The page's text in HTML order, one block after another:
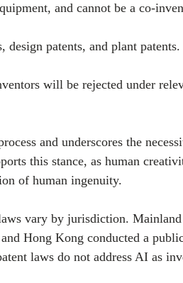
and cannot be a co-
design patents, and plant patents.
will be rejected under
and underscores the
this stance, as human
of human ingenuity.
vary by jurisdiction.
Hong Kong conducted a
laws do not address AI as